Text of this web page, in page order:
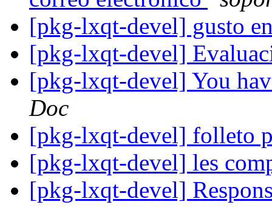
[pkg-lxqt-devel] gusto
[pkg-lxqt-devel]
[pkg-lxqt-devel] You
Doc
[pkg-lxqt-devel] folleto
[pkg-lxqt-devel] les
[pkg-lxqt-devel]